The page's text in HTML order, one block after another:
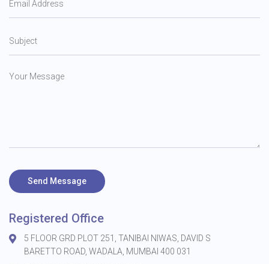
Send Message
Registered Office
5 FLOOR GRD PLOT 251, TANIBAI NIWAS, DAVID S
BARETTO ROAD, WADALA, MUMBAI 400 031